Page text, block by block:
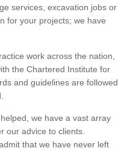
services, excavation jobs or
for your projects; we have
work across the nation,
the Chartered Institute for
and guidelines are followed
we have a vast array
our advice to clients.
that we have never left